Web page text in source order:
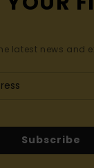
latest news and
Subscribe